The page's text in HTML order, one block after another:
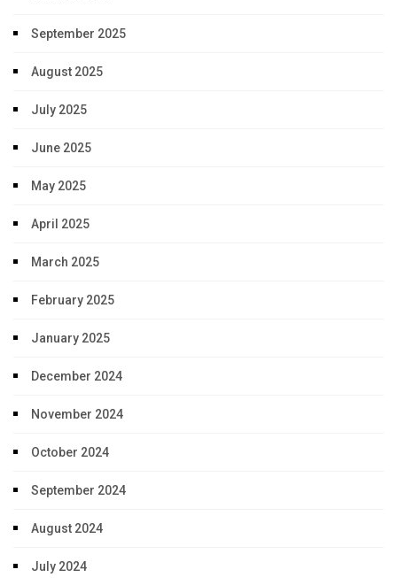
September 2025
August 2025
July 2025
June 2025
May 2025
April 2025
March 2025
February 2025
January 2025
December 2024
November 2024
October 2024
September 2024
August 2024
July 2024